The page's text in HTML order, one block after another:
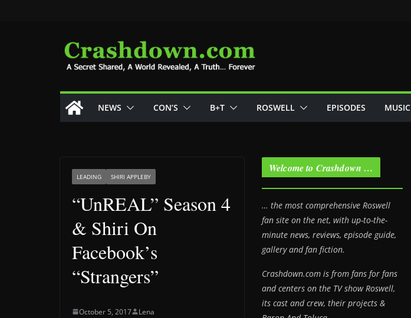
NEWS CON’S B+T ROSWELL EPISODES MUSIC
LEADING SHIRI APPLEBY
“UnREAL” Season 4
& Shiri On
Facebook’s
“Strangers”
October 5, 2017 Lena
Welcome to Crashdown …
… the most comprehensive Roswell
fan site on the net, with up-to-the-
minute news, reviews, episode guide,
gallery and fan fiction.
Crashdown.com is from fans for fans
and centers on the TV show Roswell,
its cast and crew, their projects &